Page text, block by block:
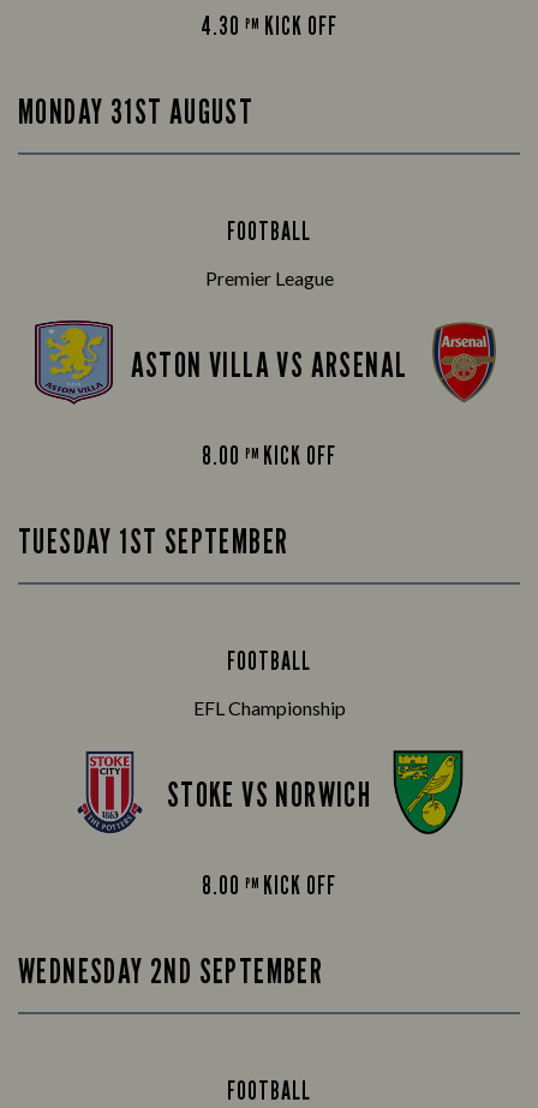
4.30PM KICK OFF
MONDAY 31ST AUGUST
FOOTBALL
Premier League
ASTON VILLA VS ARSENAL
8.00 PM KICK OFF
TUESDAY 1ST SEPTEMBER
FOOTBALL
EFL Championship
STOKE VS NORWICH
8.00 PM KICK OFF
WEDNESDAY 2ND SEPTEMBER
FOOTBALL